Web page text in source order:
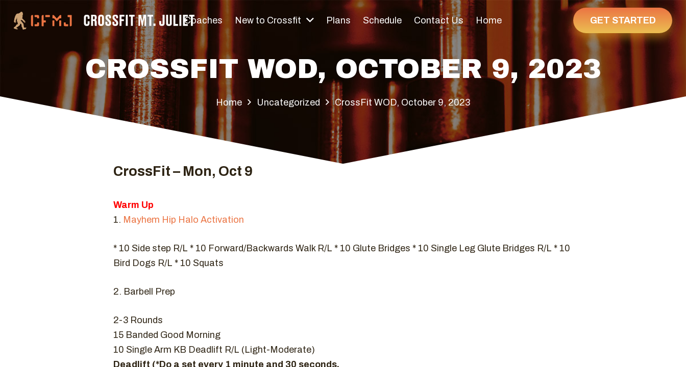
Coaches New to Crossfit Plans Schedule Contact Us Home GET STARTED
CROSSFIT WOD, OCTOBER 9, 2023
Home Uncategorized CrossFit WOD, October 9, 2023
CrossFit – Mon, Oct 9
Warm Up
1. Mayhem Hip Halo Activation
* 10 Side step R/L * 10 Forward/Backwards Walk R/L * 10 Glute Bridges * 10 Single Leg Glute Bridges R/L * 10
Bird Dogs R/L * 10 Squats
2. Barbell Prep
2-3 Rounds
15 Banded Good Morning
10 Single Arm KB Deadlift R/L (Light-Moderate)
Deadlift (*Do a set every 1 minute and 30 seconds.